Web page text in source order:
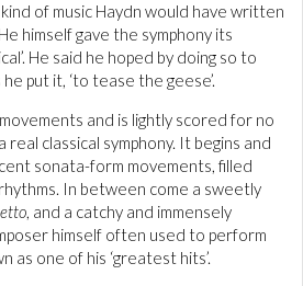
of music Haydn would have written
himself gave the symphony its
He said he hoped by doing so to
put it, ‘to tease the geese’.
and is lightly scored for no
classical symphony. It begins and
sonata-form movements, filled
In between come a sweetly
, and a catchy and immensely
himself often used to perform
as one of his ‘greatest hits’.